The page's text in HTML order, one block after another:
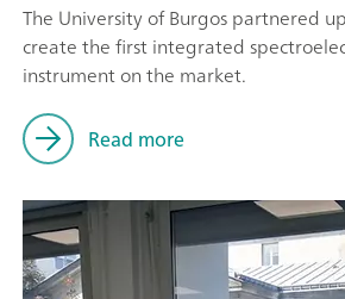
The University of Burgos partnered
create the first integrated
instrument on the market.
Read more